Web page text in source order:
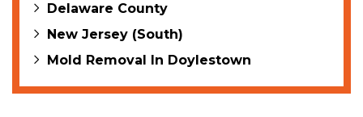
Delaware County
New Jersey (South)
Mold Removal In Doylestown